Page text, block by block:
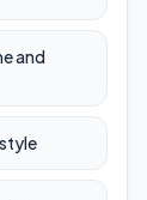
and